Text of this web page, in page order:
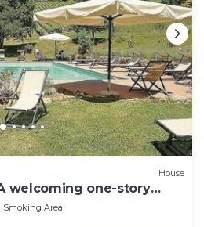
House
welcoming one-story
by meadows
Free WI-FI.
Smoking Area